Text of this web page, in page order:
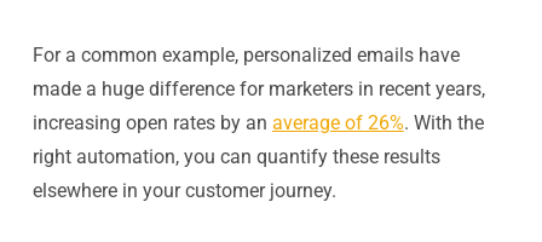
For a common example, personalized emails have
made a huge difference for marketers in recent years,
increasing open rates by an average of 26%. With the
right automation, you can quantify these results
elsewhere in your customer journey.